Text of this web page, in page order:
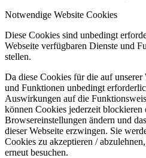
Notwendige Website Cookies
Diese Cookies sind unbedingt
Webseite verfügbaren Dienste und
stellen.
Da diese Cookies für die auf
und Funktionen unbedingt
Auswirkungen auf die
können Cookies jederzeit blockieren
Browsereinstellungen ändern und
dieser Webseite erzwingen. Sie
Cookies zu akzeptieren /
erneut besuchen.